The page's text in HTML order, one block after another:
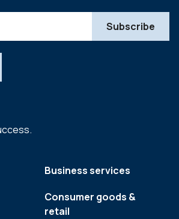
Business services
Consumer goods &
retail